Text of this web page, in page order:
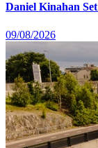
Daniel Kinahan
09/08/2026